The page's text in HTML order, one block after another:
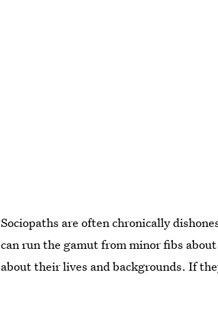
Sociopaths are often chronically
can run the gamut from minor fibs
about their lives and backgrounds. If